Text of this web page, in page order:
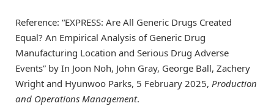
Reference: “EXPRESS: Are All Generic Drugs Created
Equal? An Empirical Analysis of Generic Drug
Manufacturing Location and Serious Drug Adverse
Events” by In Joon Noh, John Gray, George Ball, Zachery
Wright and Hyunwoo Parks, 5 February 2025, Production
and Operations Management.